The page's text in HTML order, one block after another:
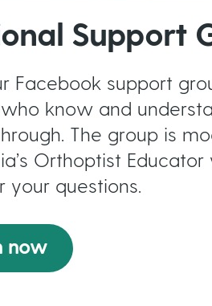
Support
Facebook support
know and
The group is
Orthoptist
your questions.
now